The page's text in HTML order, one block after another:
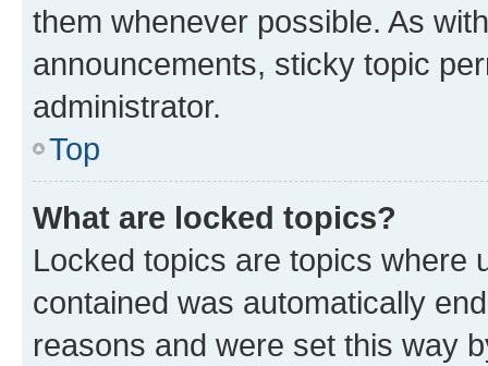
them whenever possible. As
announcements, sticky topic
administrator.
Top
What are locked topics?
Locked topics are topics where
contained was automatically
reasons and were set this way